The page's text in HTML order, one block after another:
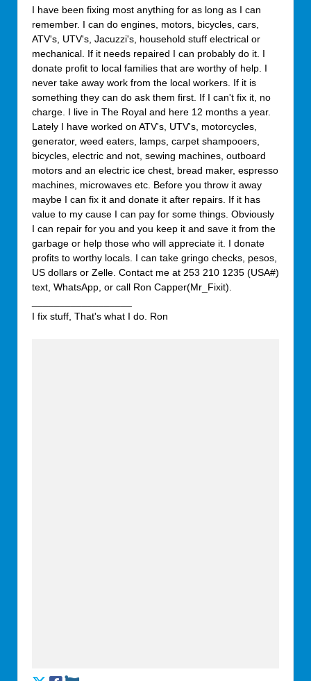
I have been fixing most anything for as long as I can
remember. I can do engines, motors, bicycles, cars,
ATV's, UTV's, Jacuzzi's, household stuff electrical or
mechanical. If it needs repaired I can probably do it. I
donate profit to local families that are worthy of help. I
never take away work from the local workers. If it is
something they can do ask them first. If I can't fix it, no
charge. I live in The Royal and here 12 months a year.
Lately I have worked on ATV's, UTV's, motorcycles,
generator, weed eaters, lamps, carpet shampooers,
bicycles, electric and not, sewing machines, outboard
motors and an electric ice chest, bread maker, espresso
machines, microwaves etc. Before you throw it away
maybe I can fix it and donate it after repairs. If it has
value to my cause I can pay for some things. Obviously
I can repair for you and you keep it and save it from the
garbage or help those who will appreciate it. I donate
profits to worthy locals. I can take gringo checks, pesos,
US dollars or Zelle. Contact me at 253 210 1235 (USA#)
text, WhatsApp, or call Ron Capper(Mr_Fixit).
I fix stuff, That's what I do. Ron